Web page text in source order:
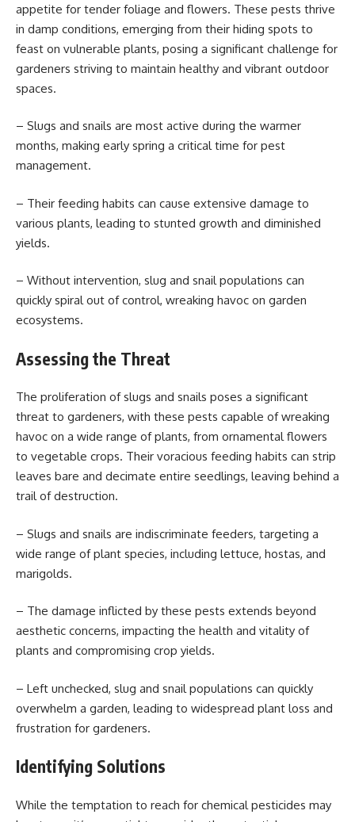
appetite for tender foliage and flowers. These pests thrive
in damp conditions, emerging from their hiding spots to
feast on vulnerable plants, posing a significant challenge for
gardeners striving to maintain healthy and vibrant outdoor
spaces.
– Slugs and snails are most active during the warmer
months, making early spring a critical time for pest
management.
– Their feeding habits can cause extensive damage to
various plants, leading to stunted growth and diminished
yields.
– Without intervention, slug and snail populations can
quickly spiral out of control, wreaking havoc on garden
ecosystems.
Assessing the Threat
The proliferation of slugs and snails poses a significant
threat to gardeners, with these pests capable of wreaking
havoc on a wide range of plants, from ornamental flowers
to vegetable crops. Their voracious feeding habits can strip
leaves bare and decimate entire seedlings, leaving behind a
trail of destruction.
– Slugs and snails are indiscriminate feeders, targeting a
wide range of plant species, including lettuce, hostas, and
marigolds.
– The damage inflicted by these pests extends beyond
aesthetic concerns, impacting the health and vitality of
plants and compromising crop yields.
– Left unchecked, slug and snail populations can quickly
overwhelm a garden, leading to widespread plant loss and
frustration for gardeners.
Identifying Solutions
While the temptation to reach for chemical pesticides may